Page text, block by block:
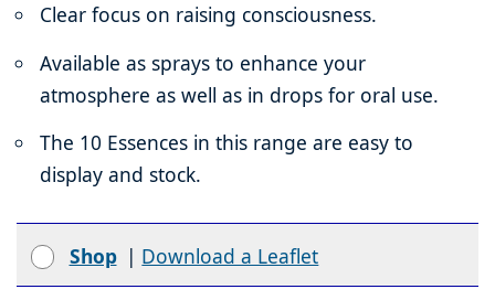
Clear focus on raising consciousness.
Available as sprays to enhance your
atmosphere as well as in drops for oral use.
The 10 Essences in this range are easy to
display and stock.
Shop | Download a Leaflet